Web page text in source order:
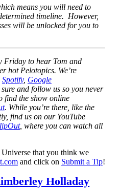
means you will need to
timeline. However,
will be unlocked for you to
Friday to hear Tom and
hot Pelotopics. We’re
Spotify, Google
and follow us so you never
find the show online
. While you’re there, like the
find us on our YouTube
, where you can watch all
Universe that you think we
and click on Submit a Tip!
Holladay